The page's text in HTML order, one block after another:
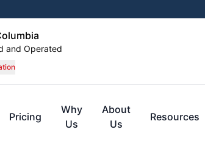
and Operated
Pricing
Why
Us
About
Us
Resources